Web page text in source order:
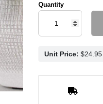
Quantity
Unit Price: